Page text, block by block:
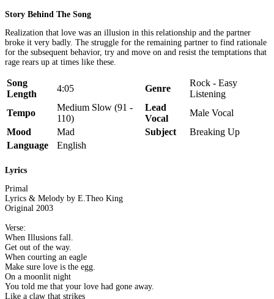
Story Behind The Song
Realization that love was an illusion in this relationship and the partner
broke it very badly. The struggle for the remaining partner to find rationale
for the subsequent behavior, try and move on and resist the temptations that
rage rears up at times like these.
Song
Length
4:05 Genre
Rock - Easy
Listening
Tempo
Medium Slow (91 -
110)
Lead
Vocal
Male Vocal
Mood
Mad Subject
Breaking Up
Language
English
Lyrics
Primal
Lyrics & Melody by E.Theo King
Original 2003
Verse:
When Illusions fall.
Get out of the way.
When courting an eagle
Make sure love is the egg.
On a moonlit night
You told me that your love had gone away.
Like a claw that strikes